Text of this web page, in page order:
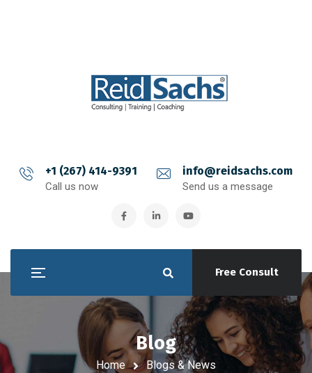
+1 (267) 414-9391
Call us now
info@reidsachs.com
Send us a message
Free Consult
Blog
Home Blogs & News